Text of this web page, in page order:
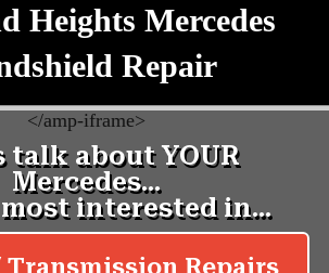
Heights Mercedes
Repair
</amp-iframe>